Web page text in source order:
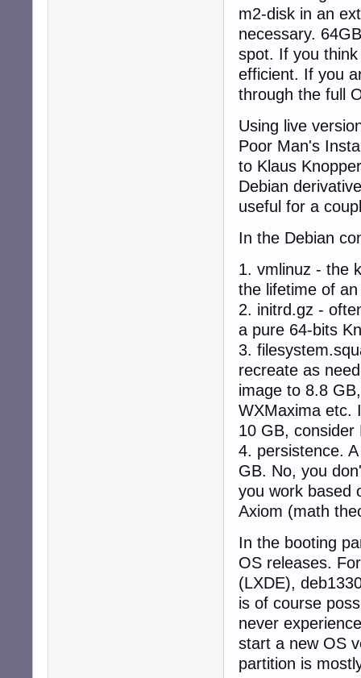
m2-disk in an
necessary.
spot. If you
efficient. If you
through the full
Using live
Poor Man's
to Klaus
Debian
useful for a
In the Debian
1. vmlinuz - the
the lifetime of
2. initrd.gz -
a pure 64-bits
3.
recreate as
image to 8.8
WXMaxima etc.
10 GB,
4. persistence.
GB. No, you
you work based
Axiom (math
In the booting
OS releases.
(LXDE),
is of course
never
start a new OS
partition is